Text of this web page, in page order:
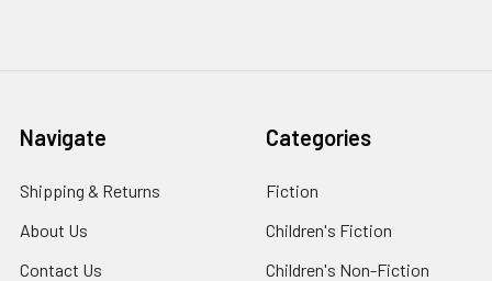
Navigate
Shipping & Returns
About Us
Contact Us
Categories
Fiction
Children's Fiction
Children's Non-Fiction